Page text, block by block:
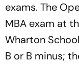
exams. The
MBA exam at
Wharton
B or B minus;